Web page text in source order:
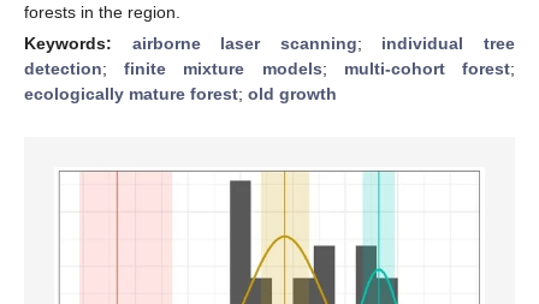
forests in the region.
Keywords: airborne laser scanning; individual tree
detection;finite mixture models; multi-cohort forest;
ecologically mature forest; old growth